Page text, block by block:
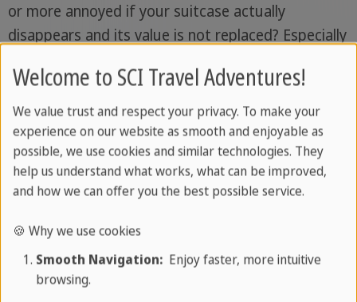
or more annoyed if your suitcase actually
disappears and its value is not replaced? Especially
suitcase, you should take out luggage insurance.
Special case Cuba vacation:Imagine you land in
Havanaand can turn on your heel or dig deep into
your pockets: You didn't know?International
health insurance is compulsory for tourists
know about your travel health insurance cover on
vacation in Cuba here.
Welcome to SCI Travel Adventures!
We value trust and respect your privacy. To make your
experience on our website as smooth and enjoyable as
possible, we use cookies and similar technologies. They
help us understand what works, what can be improved,
and how we can offer you the best possible service.
🍪 Why we use cookies
Smooth Navigation:Enjoy faster, more intuitive
browsing.